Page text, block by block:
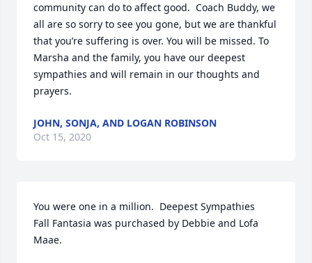
community can do to affect good.  Coach Buddy, we
all are so sorry to see you gone, but we are thankful
that you’re suffering is over. You will be missed. To
Marsha and the family, you have our deepest
sympathies and will remain in our thoughts and
prayers.
JOHN, SONJA, AND LOGAN ROBINSON
Oct 15, 2020
You were one in a million.  Deepest Sympathies
Fall Fantasia was purchased by Debbie and Lofa
Maae.